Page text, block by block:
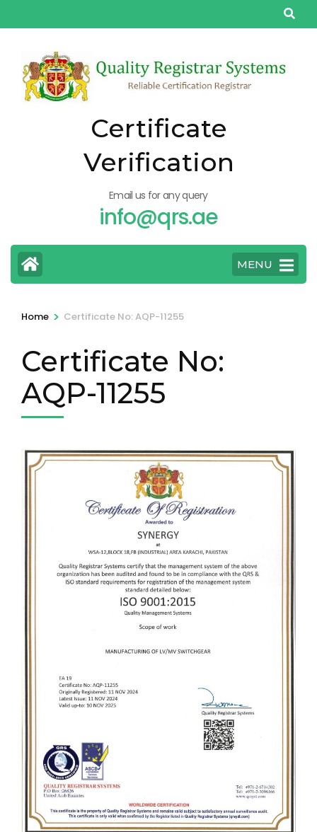
to
(Press
Enter)
Certificate
Verification
Email us for any query
info@qrs.ae
MENU
Home > Certificate No: AQP-11255
Certificate No:
AQP-11255